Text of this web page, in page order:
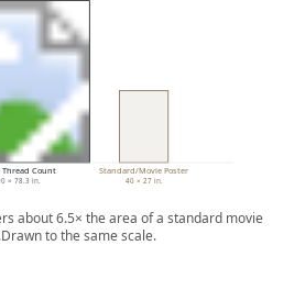
Thread Count
× 78.3 in.
Standard/Movie Poster
40 × 27 in.
about 6.5× the area of a standard movie
Drawn to the same scale.